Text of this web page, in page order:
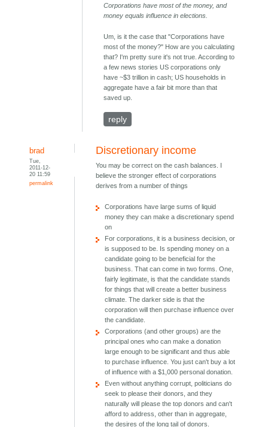
Corporations have most of the money, and
money equals influence in elections.
Um, is it the case that "Corporations have
most of the money?" How are you calculating
that? I'm pretty sure it's not true. According to
a few news stories US corporations only
have ~$3 trillion in cash; US households in
aggregate have a fair bit more than that
saved up.
reply
brad
Tue,
2011-12-
20 11:59
permalink
Discretionary income
You may be correct on the cash balances. I
believe the stronger effect of corporations
derives from a number of things
Corporations have large sums of liquid
money they can make a discretionary spend
on
For corporations, it is a business decision, or
is supposed to be. Is spending money on a
candidate going to be beneficial for the
business. That can come in two forms. One,
fairly legitimate, is that the candidate stands
for things that will create a better business
climate. The darker side is that the
corporation will then purchase influence over
the candidate.
Corporations (and other groups) are the
principal ones who can make a donation
large enough to be significant and thus able
to purchase influence. You just can't buy a lot
of influence with a $1,000 personal donation.
Even without anything corrupt, politicians do
seek to please their donors, and they
naturally will please the top donors and can't
afford to address, other than in aggregate,
the desires of the long tail of donors.